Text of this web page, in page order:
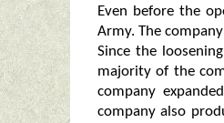
Even before the
Army. The
Since the
majority of the
company
company also